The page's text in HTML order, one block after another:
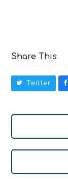
Share This
Twitter